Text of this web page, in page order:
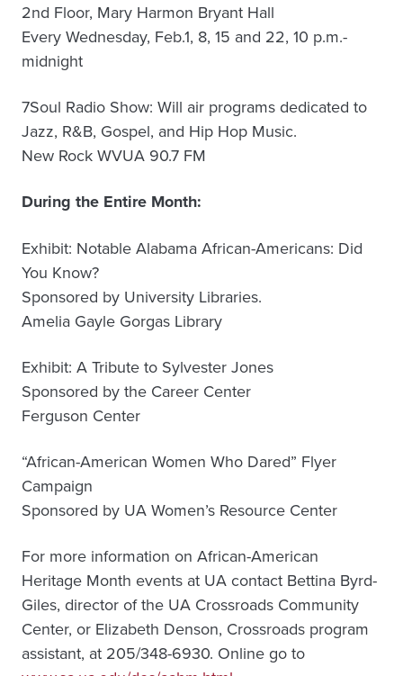
2nd Floor, Mary Harmon Bryant Hall
Every Wednesday, Feb.1, 8, 15 and 22, 10 p.m.-
midnight
7Soul Radio Show: Will air programs dedicated to
Jazz, R&B, Gospel, and Hip Hop Music.
New Rock WVUA 90.7 FM
During the Entire Month:
Exhibit: Notable Alabama African-Americans: Did
You Know?
Sponsored by University Libraries.
Amelia Gayle Gorgas Library
Exhibit: A Tribute to Sylvester Jones
Sponsored by the Career Center
Ferguson Center
“African-American Women Who Dared” Flyer
Campaign
Sponsored by UA Women’s Resource Center
For more information on African-American
Heritage Month events at UA contact Bettina Byrd-
Giles, director of the UA Crossroads Community
Center, or Elizabeth Denson, Crossroads program
assistant, at 205/348-6930. Online go to